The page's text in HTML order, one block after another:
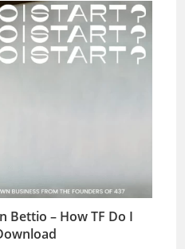
Bettio – How TF Do I